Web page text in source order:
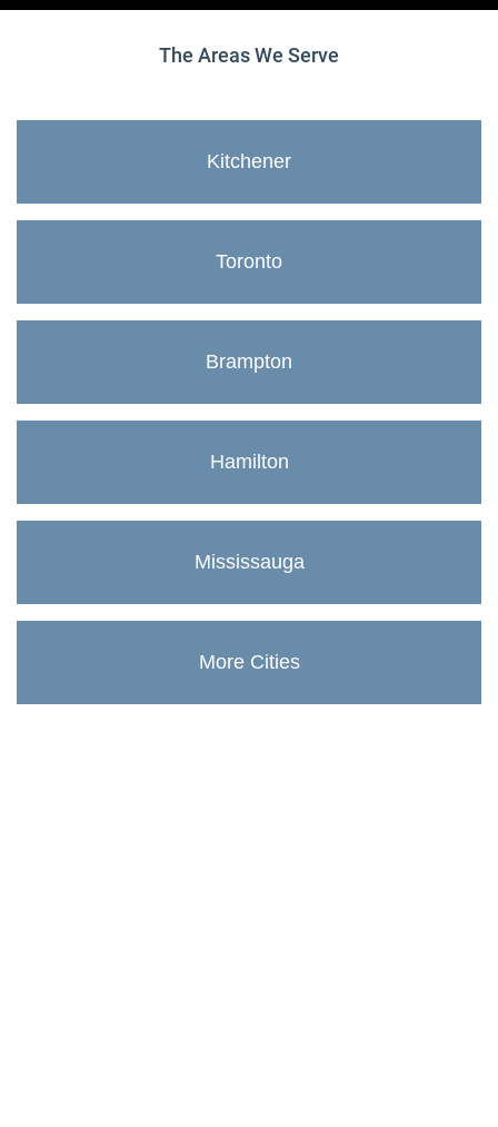
The Areas We Serve
Kitchener
Toronto
Brampton
Hamilton
Mississauga
More Cities